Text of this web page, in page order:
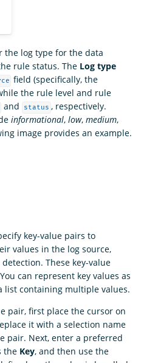
the log type for the data
rule status. The Log type
field (specifically, the
the rule level and rule
and status , respectively.
informational, low, medium,
image provides an example.
key-value pairs to
values in the log source,
These key-value
can represent key values as
list containing multiple values.
pair, first place the cursor on
it with a selection name
pair. Next, enter a preferred
the Key, and then use the